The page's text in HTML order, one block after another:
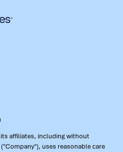
affiliates, including without
uses reasonable care